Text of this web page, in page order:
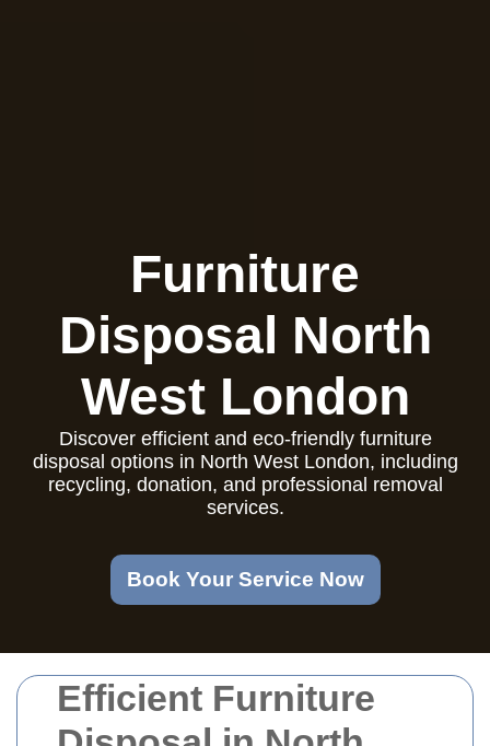
Efficient Furniture
Furniture
Disposal North
West London
Discover efficient and eco-friendly furniture
disposal options in North West London, including
recycling, donation, and professional removal
services.
Book Your Service Now